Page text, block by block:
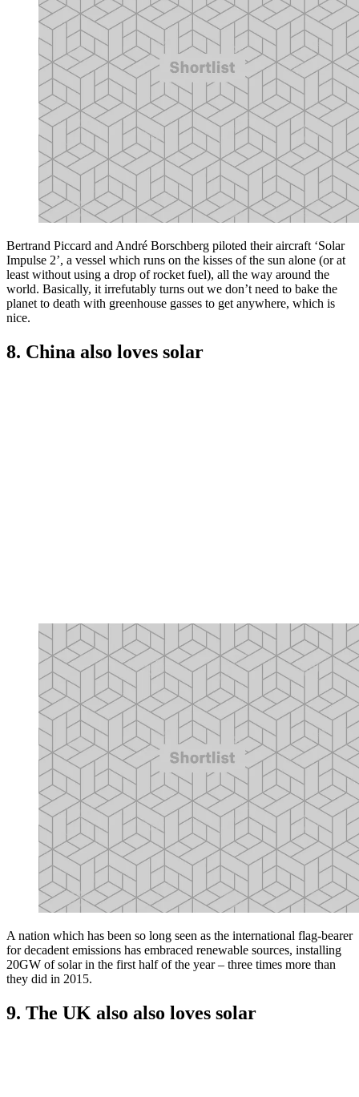
Bertrand Piccard and André Borschberg piloted their aircraft ‘Solar
Impulse 2’, a vessel which runs on the kisses of the sun alone (or at
least without using a drop of rocket fuel), all the way around the
world. Basically, it irrefutably turns out we don’t need to bake the
planet to death with greenhouse gasses to get anywhere, which is
nice.
8. China also loves solar
A nation which has been so long seen as the international flag-bearer
for decadent emissions has embraced renewable sources, installing
20GW of solar in the first half of the year – three times more than
they did in 2015.
9. The UK also also loves solar